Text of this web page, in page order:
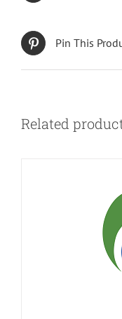
Pin This
Related